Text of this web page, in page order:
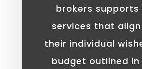
brokers supports
services that
their individual
budget outlined in